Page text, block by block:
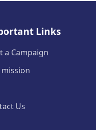
Links
a Campaign
Us